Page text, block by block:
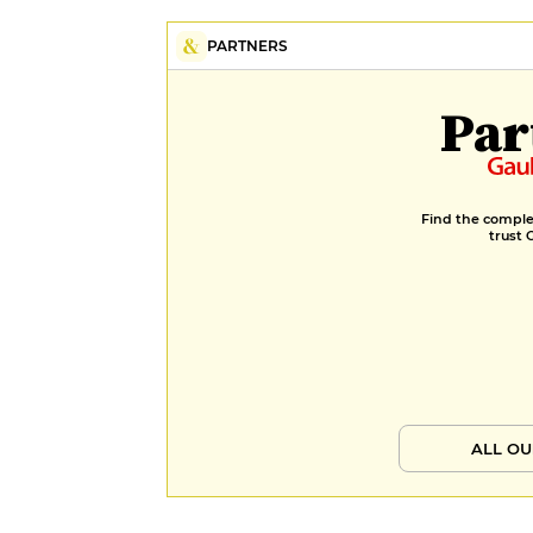
PARTNERS
Find the
trust
ALL